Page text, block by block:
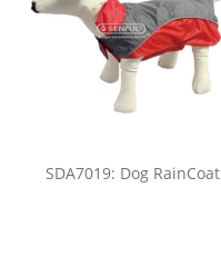
SDA7019: Dog RainCoat